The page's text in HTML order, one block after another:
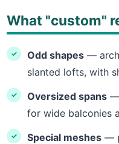
What "custom"
Odd shapes—
slanted lofts, with
Oversized spans—
for wide balconies
Special meshes—